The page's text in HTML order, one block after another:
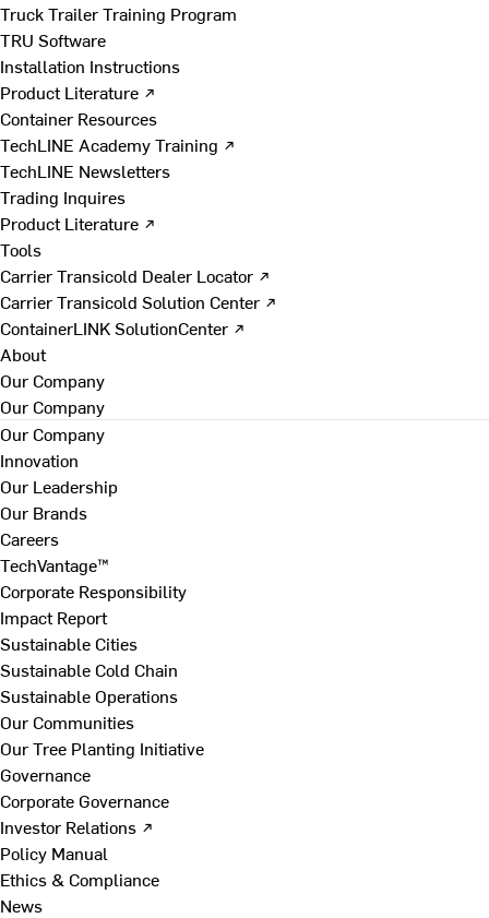
Truck Trailer Training Program
TRU Software
Installation Instructions
Product Literature ↗
Container Resources
TechLINE Academy Training ↗
TechLINE Newsletters
Trading Inquires
Product Literature ↗
Tools
Carrier Transicold Dealer Locator ↗
Carrier Transicold Solution Center ↗
ContainerLINK SolutionCenter ↗
About
Our Company
Our Company
Our Company
Innovation
Our Leadership
Our Brands
Careers
TechVantage™
Corporate Responsibility
Impact Report
Sustainable Cities
Sustainable Cold Chain
Sustainable Operations
Our Communities
Our Tree Planting Initiative
Governance
Corporate Governance
Investor Relations ↗
Policy Manual
Ethics & Compliance
News